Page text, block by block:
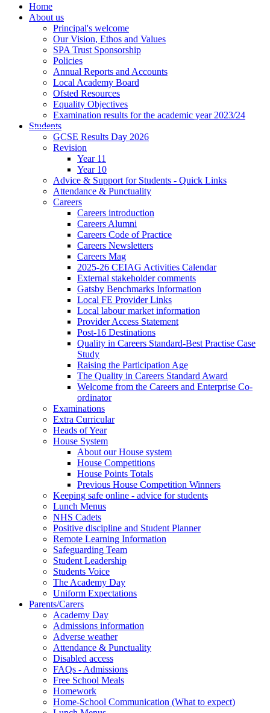
Home
About us
Principal's welcome
Our Vision, Ethos and Values
SPA Trust Sponsorship
Policies
Annual Reports and Accounts
Local Academy Board
Ofsted Resources
Equality Objectives
Examination results for the academic year 2023/24
Students
GCSE Results Day 2026
Revision
Year 11
Year 10
Advice & Support for Students - Quick Links
Attendance & Punctuality
Careers
Careers introduction
Careers Alumni
Careers Code of Practice
Careers Newsletters
Careers Mag
2025-26 CEIAG Activities Calendar
External stakeholder comments
Gatsby Benchmarks Information
Local FE Provider Links
Local labour market information
Provider Access Statement
Post-16 Destinations
Quality in Careers Standard-Best Practise Case
Study
Raising the Participation Age
The Quality in Careers Standard Award
Welcome from the Careers and Enterprise Co-
ordinator
Examinations
Extra Curricular
Heads of Year
House System
About our House system
House Competitions
House Points Totals
Previous House Competition Winners
Keeping safe online - advice for students
Lunch Menus
NHS Cadets
Positive discipline and Student Planner
Remote Learning Information
Safeguarding Team
Student Leadership
Students Voice
The Academy Day
Uniform Expectations
Parents/Carers
Academy Day
Admissions information
Adverse weather
Attendance & Punctuality
Disabled access
FAQs - Admissions
Free School Meals
Homework
Home-School Communication (What to expect)